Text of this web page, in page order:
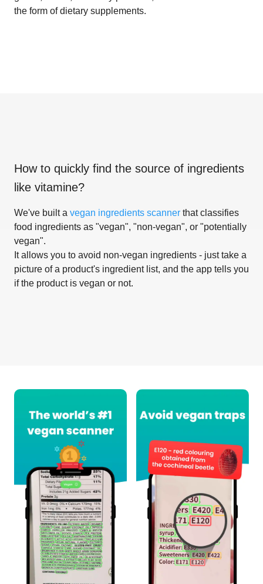
the form of dietary supplements.
How to quickly find the source of ingredients
like vitamine?
We've built a vegan ingredients scanner that classifies
food ingredients as "vegan", "non-vegan", or "potentially
vegan".
It allows you to avoid non-vegan ingredients - just take a
picture of a product's ingredient list, and the app tells you
if the product is vegan or not.